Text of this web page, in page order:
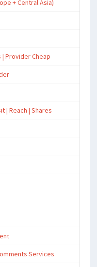
+ Central Asia)
| Provider Cheap
| Reach | Shares
Services